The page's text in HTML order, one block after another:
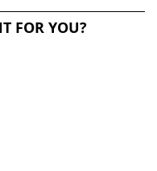
FOR YOU?